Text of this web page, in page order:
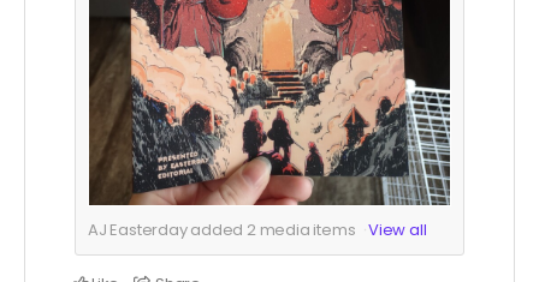
AJ Easterday added 2media items View all